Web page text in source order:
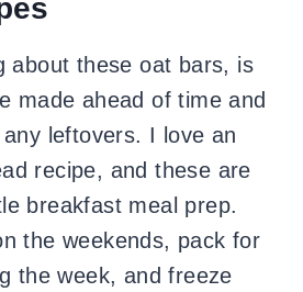
about these oat bars, is
made ahead of time and
leftovers. I love an
recipe, and these are
breakfast meal prep.
the weekends, pack for
the week, and freeze